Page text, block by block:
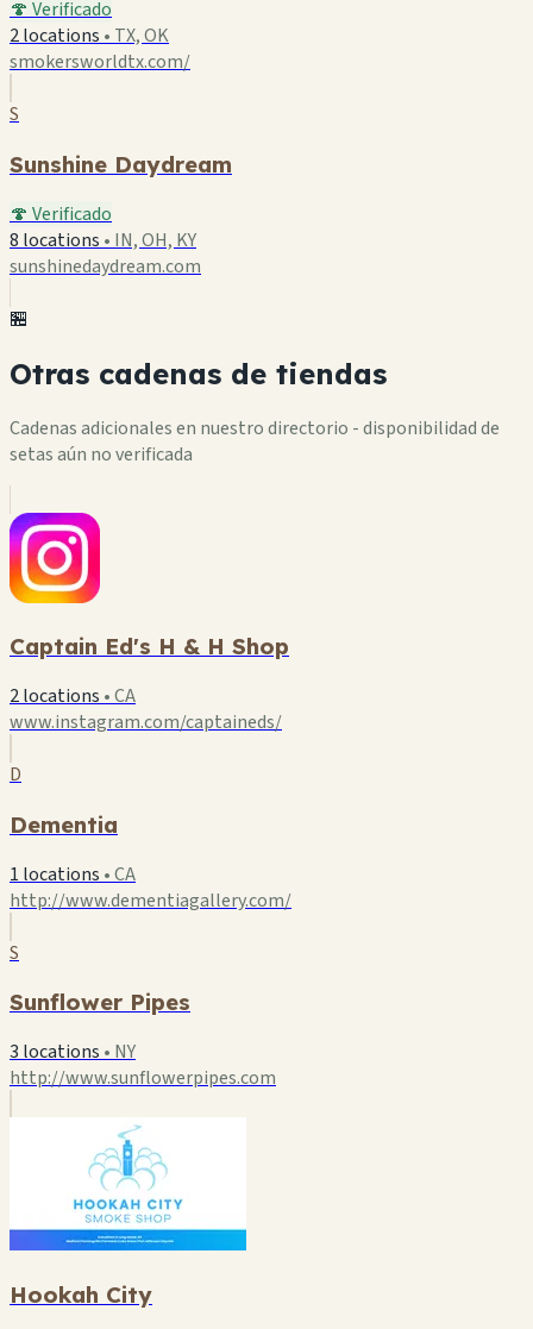
🍄 Verificado
2 locations•TX, OK
smokersworldtx.com/
S
Sunshine Daydream
🍄 Verificado
8 locations • IN, OH, KY
sunshinedaydream.com
🏪
Otras cadenas de tiendas
Cadenas adicionales en nuestro directorio - disponibilidad de
setas aún no verificada
Captain Ed's H & H Shop
2 locations •CA
www.instagram.com/captaineds/
D
Dementia
1 locations •CA
http://www.dementiagallery.com/
S
Sunflower Pipes
3 locations • NY
http://www.sunflowerpipes.com
Hookah City